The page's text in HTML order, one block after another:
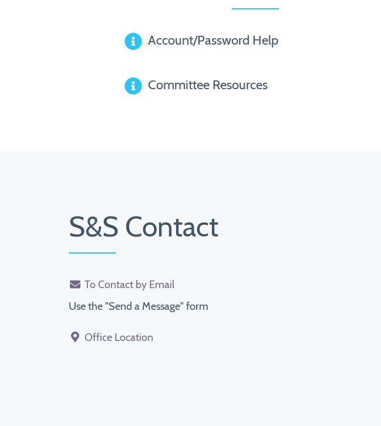
Account/Password Help
Committee Resources
S&S Contact
To Contact by Email
Use the "Send a Message" form
Office Location